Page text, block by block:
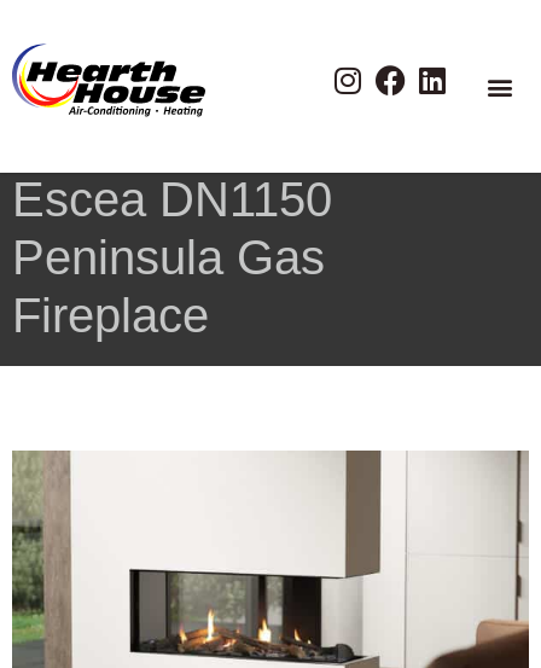
Escea DN1150
Peninsula Gas
Fireplace